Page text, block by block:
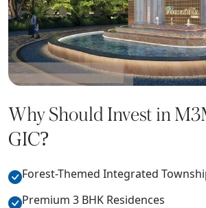
Why Should Invest in
GIC?
Forest-Themed Integrated
Premium 3 BHK Residences